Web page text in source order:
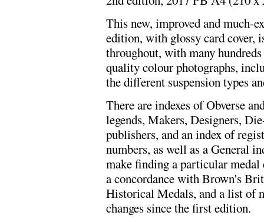
This new, improved and much-
edition, with glossy card cover,
throughout, with many
quality colour photographs,
the different suspension types
There are indexes of Obverse
legends, Makers, Designers,
publishers, and an index of
numbers, as well as a General
make finding a particular medal
a concordance with Brown's
Historical Medals, and a list of
changes since the first edition.